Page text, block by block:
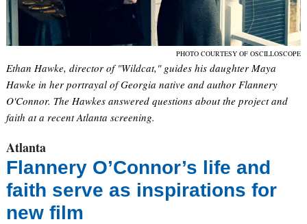
PHOTO COURTESY OF OSCILLOSCOPE
Ethan Hawke, director of "Wildcat," guides his daughter Maya
Hawke in her portrayal of Georgia native and author Flannery
O'Connor. The Hawkes answered questions about the project and
faith at a recent Atlanta screening.
Atlanta
Flannery O’Connor’s life and
faith serve as inspirations for
new film